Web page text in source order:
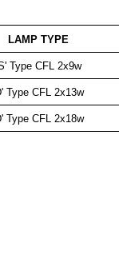
LAMP TYPE
Type CFL 2x9w
Type CFL 2x13w
Type CFL 2x18w